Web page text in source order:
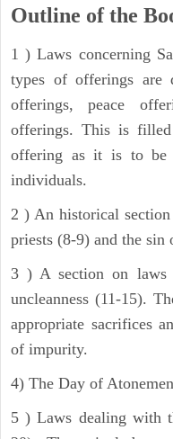
Outline of the
1 ) Laws concerning
types of offerings are
offerings, peace
offerings. This is
offering as it is to be
individuals.
2 ) An historical
priests (8-9) and the
3 ) A section on laws
uncleanness (11-15).
appropriate sacrifices
of impurity.
4) The Day of
5 ) Laws dealing with